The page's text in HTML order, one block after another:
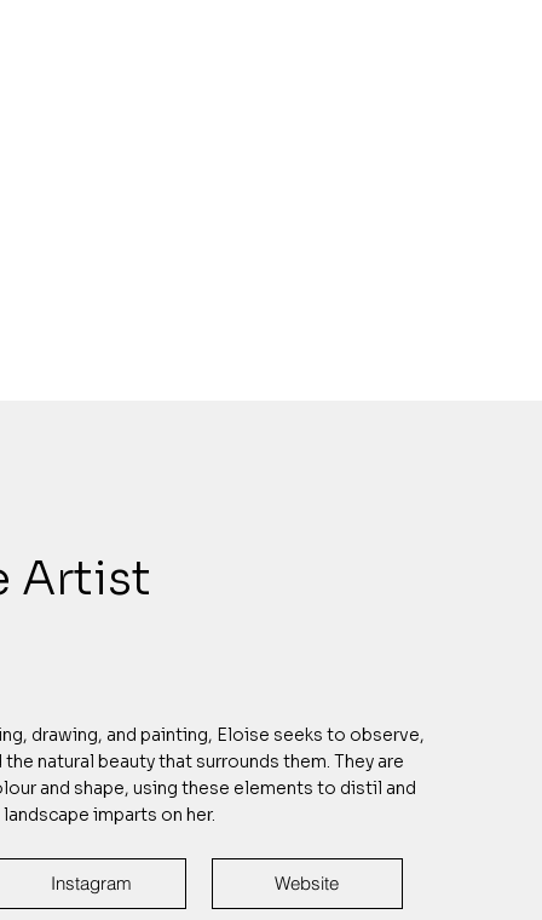
Artist
drawing, and painting, Eloise seeks to observe,
natural beauty that surrounds them. They are
and shape, using these elements to distil and
imparts on her.
Instagram Website